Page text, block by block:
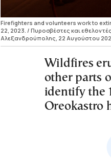
Firefighters and volunteers work to
22, 2023. / Πυροσβέστες και
Αλεξανδρούπολης, 22 Αυγούστου
Wildfires
other parts
identify the
Oreokastro